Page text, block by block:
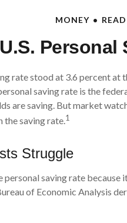
MONEY
U.S. Personal
rate stood at 3.6 percent
saving rate is the
are saving. But market
the saving rate.1
Struggle
saving rate because
of Economic Analysis